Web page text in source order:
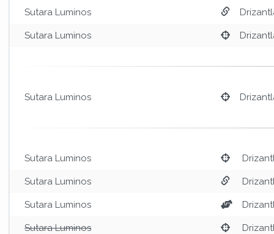
Sutara Luminos
Sutara Luminos
Sutara Luminos
Sutara Luminos
Sutara Luminos
Sutara Luminos
Sutara Luminos